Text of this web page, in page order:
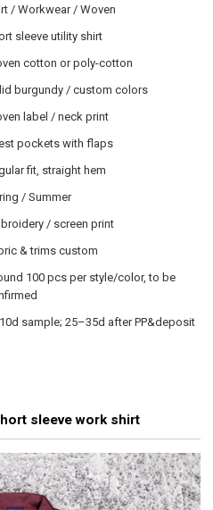
/ Workwear / Woven
sleeve utility shirt
cotton or poly-cotton
burgundy / custom colors
label / neck print
pockets with flaps
fit, straight hem
/ Summer
/ screen print
& trims custom
100 pcs per style/color, to be
sample; 25–35d after PP&deposit
sleeve work shirt